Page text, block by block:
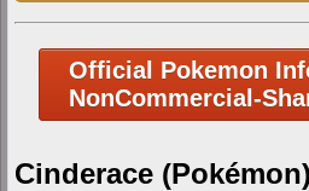
Official Pokemon
NonCommercial-
Cinderace (Pokémon)